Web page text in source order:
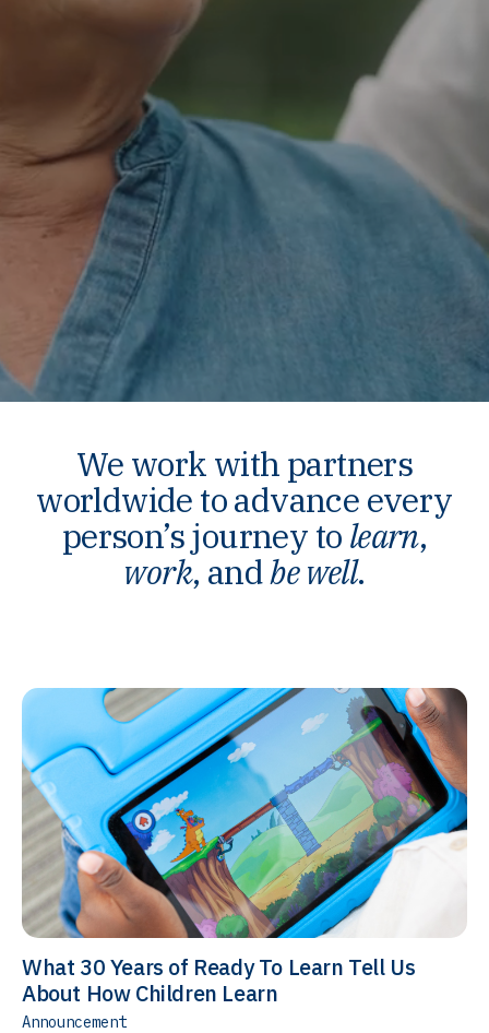
We work with partners
worldwide to advance every
person’s journey to learn,
work, andbe well.
What 30 Years of Ready To Learn Tell Us
About How Children Learn
Announcement